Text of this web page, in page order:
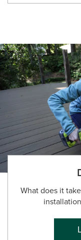
What does it